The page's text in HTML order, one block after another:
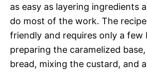
as easy as layering ingredients
do most of the work. The
friendly and requires only a few
preparing the caramelized
bread, mixing the custard, and